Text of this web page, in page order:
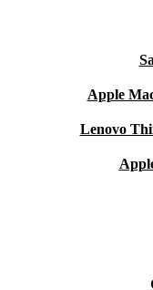
Apple
Lenovo